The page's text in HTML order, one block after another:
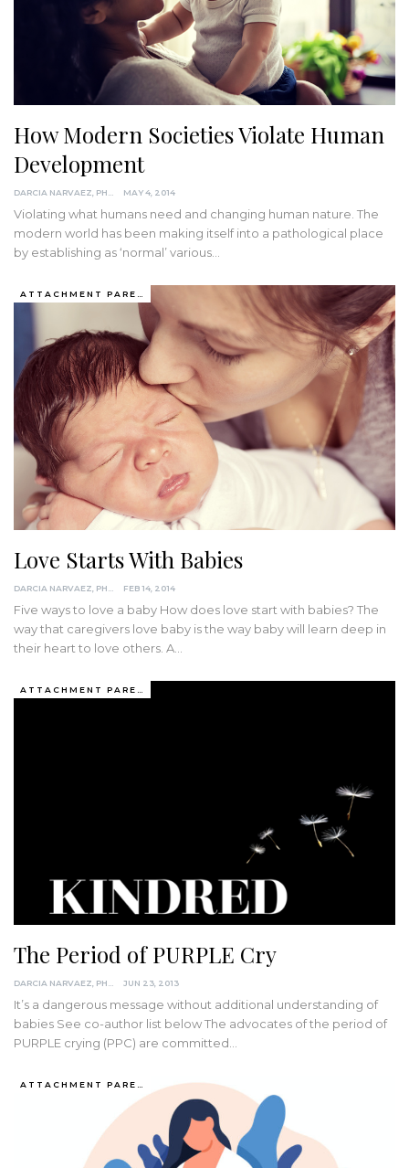
How Modern Societies Violate Human
Development
DARCIA NARVAEZ, PHD MAY 4, 2014
Violating what humans need and changing human nature. The
modern world has been making itself into a pathological place
by establishing as ‘normal’ various…
ATTACHMENT PARENTING / BONDING
Love Starts With Babies
FEB 14, 2014
Five ways to love a baby How does love start with babies? The
way that caregivers love baby is the way baby will learn deep in
their heart to love others. A…
The Period of PURPLE Cry
DARCIA NARVAEZ, PHD JUN 23, 2013
It’s a dangerous message without additional understanding of
babies See co-author list below The advocates of the period of
PURPLE crying (PPC) are committed…
ATTACHMENT PARENTING / BONDING